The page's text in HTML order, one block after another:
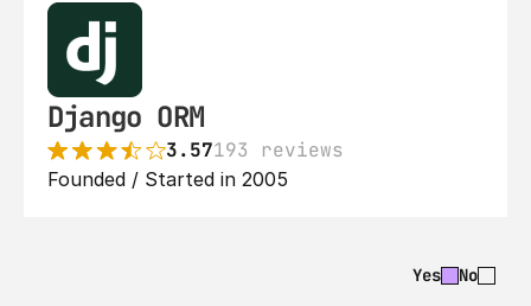
Django ORM
3.57193 reviews
Founded / Started in 2005
Yes No